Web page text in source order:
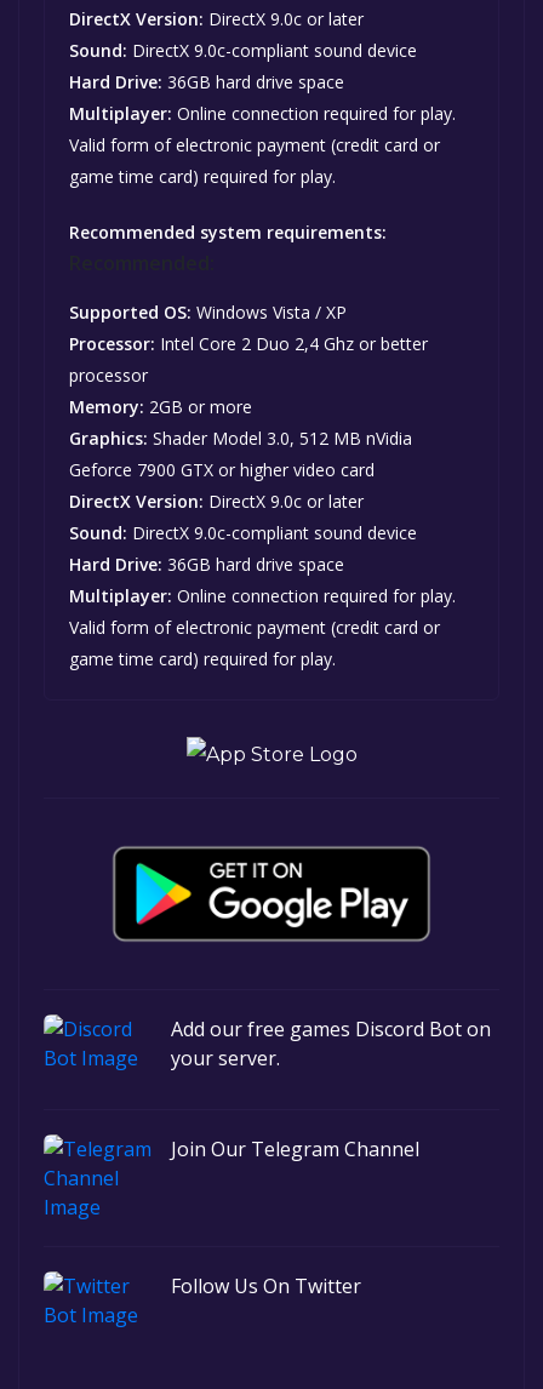
DirectX Version: DirectX 9.0c or later
Sound: DirectX 9.0c-compliant sound device
Hard Drive: 36GB hard drive space
Multiplayer: Online connection required for play.
Valid form of electronic payment (credit card or
game time card) required for play.
Recommended system requirements:
Supported OS: Windows Vista / XP
Processor: Intel Core 2 Duo 2,4 Ghz or better
processor
Memory: 2GB or more
Graphics: Shader Model 3.0, 512 MB nVidia
Geforce 7900 GTX or higher video card
DirectX Version: DirectX 9.0c or later
Sound: DirectX 9.0c-compliant sound device
Hard Drive: 36GB hard drive space
Multiplayer: Online connection required for play.
Valid form of electronic payment (credit card or
game time card) required for play.
Add our free games Discord Bot on
your server.
Join Our Telegram Channel
Follow Us On Twitter